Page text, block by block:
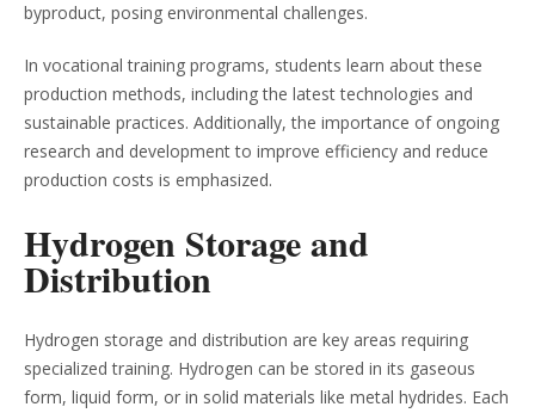
byproduct, posing environmental challenges.
In vocational training programs, students learn about these
production methods, including the latest technologies and
sustainable practices. Additionally, the importance of ongoing
research and development to improve efficiency and reduce
production costs is emphasized.
Hydrogen Storage and
Distribution
Hydrogen storage and distribution are key areas requiring
specialized training. Hydrogen can be stored in its gaseous
form, liquid form, or in solid materials like metal hydrides. Each